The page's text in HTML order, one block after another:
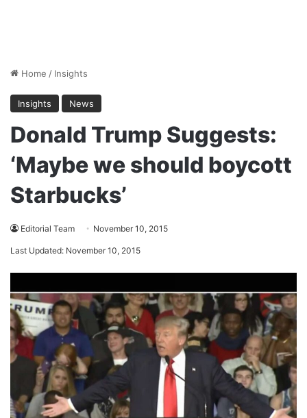
Home / Insights
Insights News
Donald Trump Suggests:
‘Maybe we should boycott
Starbucks’
Editorial Team November 10, 2015
Last Updated: November 10, 2015